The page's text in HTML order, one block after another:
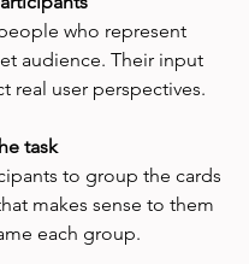
who represent
audience. Their input
real user perspectives.
task
to group the cards
makes sense to them
each group.